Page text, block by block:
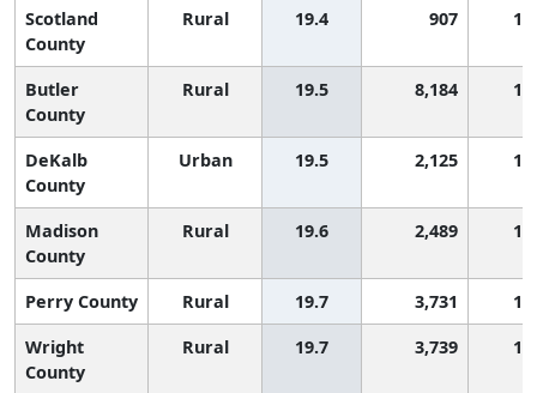
Scotland
County
Rural 19.4 907
Butler
County
Rural 19.5 8,184
DeKalb
County
Urban 19.5 2,125
Madison
County
Rural 19.6 2,489
Perry County Rural 19.7 3,731
Wright
County
Rural 19.7 3,739